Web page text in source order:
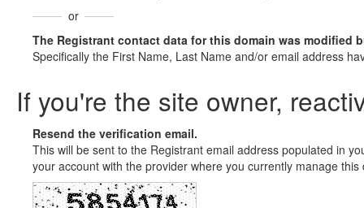
or
The Registrant contact data for this domain was modified
Specifically the First Name, Last Name and/or email address
If you're the site owner,
Resend the verification email.
This will be sent to the Registrant email address populated in
your account with the provider where you currently manage